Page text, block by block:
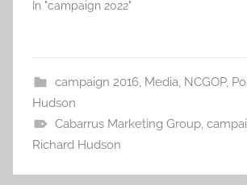
In "campaign 2022"
campaign 2016, Media, NCGOP,
Hudson
Cabarrus Marketing Group,
Richard Hudson